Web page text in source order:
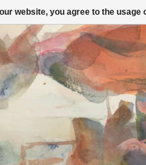
website, you agree to the